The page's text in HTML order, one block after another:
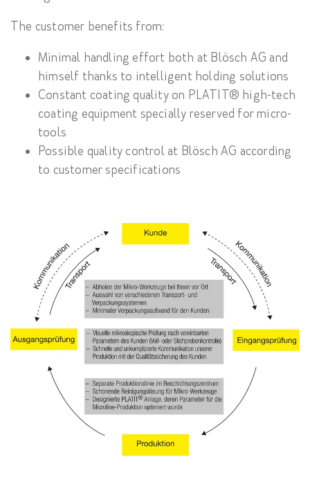
The customer benefits from:
Minimal handling effort both at Blösch AG and
himself thanks to intelligent holding solutions
Constant coating quality on PLATIT® high-tech
coating equipment specially reserved for micro-
tools
Possible quality control at Blösch AG according
to customer specifications